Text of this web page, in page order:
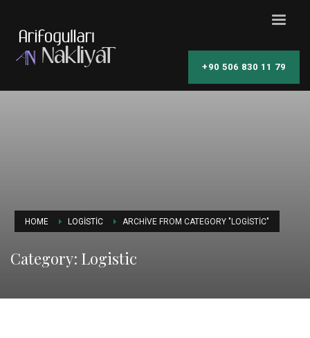
+90 506 830 11 79
HOME LOGISTIC ARCHIVE FROM CATEGORY "LOGISTIC"
Category: Logistic